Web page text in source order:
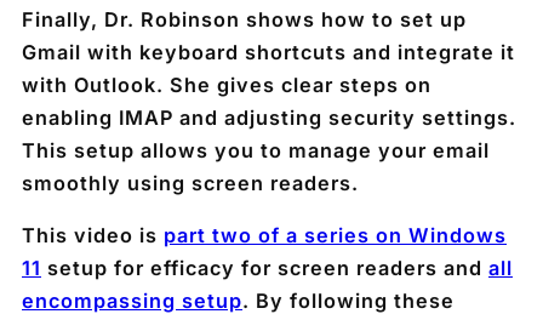
Finally, Dr. Robinson shows how to set up
Gmail with keyboard shortcuts and integrate it
with Outlook. She gives clear steps on
enabling IMAP and adjusting security settings.
This setup allows you to manage your email
smoothly using screen readers.
This video is part two of a series on Windows
11 setup for efficacy for screen readers and all
encompassing setup. By following these